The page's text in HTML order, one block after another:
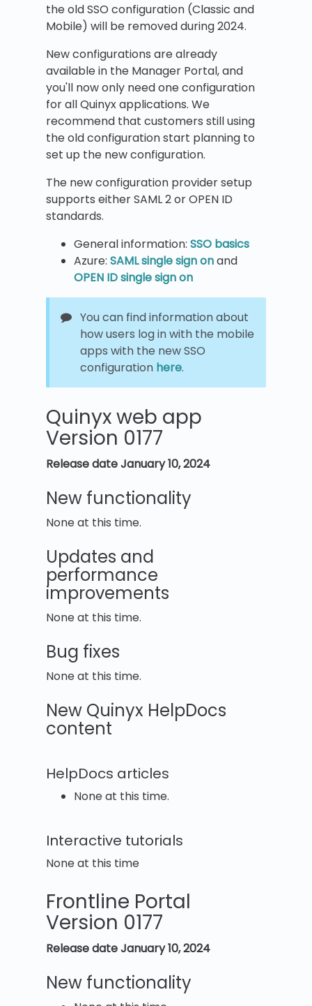
the old SSO configuration (Classic and
Mobile) will be removed during 2024.
New configurations are already
available in the Manager Portal, and
you'll now only need one configuration
for all Quinyx applications. We
recommend that customers still using
the old configuration start planning to
set up the new configuration.
The new configuration provider setup
supports either SAML 2 or OPEN ID
standards.
General information: SSO basics
Azure: SAML single sign onand
OPEN ID single sign on
You can find information about
how users log in with the mobile
apps with the new SSO
configuration here.
Quinyx web app
Version 0177
Release date January 10, 2024
New functionality
None at this time.
Updates and
performance
improvements
None at this time.
Bug fixes
None at this time.
New Quinyx HelpDocs
content
HelpDocs articles
None at this time.
Interactive tutorials
None at this time
Frontline Portal
Version 0177
Release date January 10, 2024
New functionality